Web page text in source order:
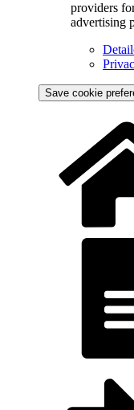
providers
advertising
Save cookie